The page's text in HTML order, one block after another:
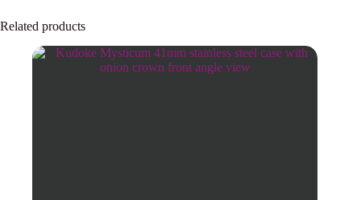
Related products